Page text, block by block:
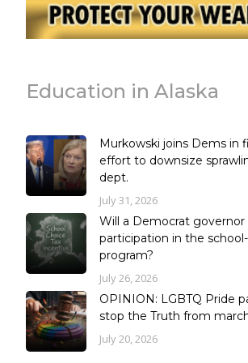
Education in Alaska
Murkowski joins Dems in
effort to downsize
dept.
July 31, 2026
Will a Democrat governor
participation in the
program?
July 26, 2026
OPINION: LGBTQ Pride
stop the Truth from
July 20, 2026